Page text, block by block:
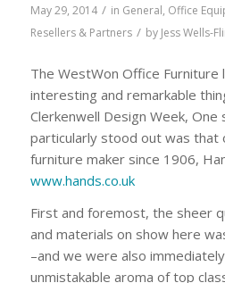
May 29, 2014 / in General, Office
Resellers & Partners / by Jess Wells-
The WestWon Office Furniture
interesting and remarkable
Clerkenwell Design Week,
particularly stood out was that
furniture maker since 1906,
www.hands.co.uk
First and foremost, the sheer
and materials on show here
–and we were also
unmistakable aroma of top